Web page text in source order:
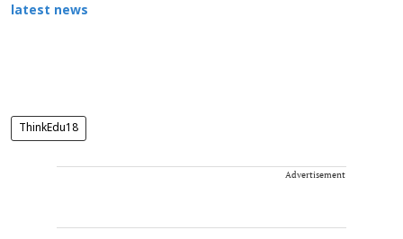
latest news
ThinkEdu18
Advertisement